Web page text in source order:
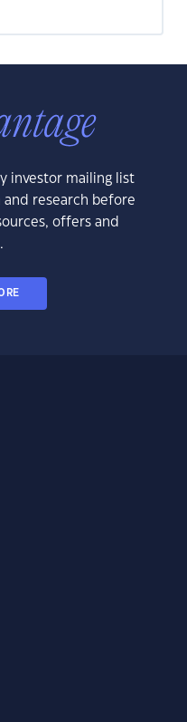
investor mailing list
research before
offers and